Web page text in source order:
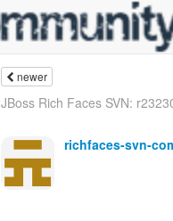
newer
JBoss Rich Faces SVN:
richfaces-svn-